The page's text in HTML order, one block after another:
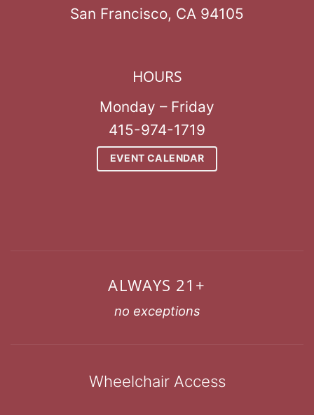
San Francisco, CA 94105
HOURS
Monday – Friday
415-974-1719
EVENT CALENDAR
ALWAYS 21+
no exceptions
Wheelchair Access